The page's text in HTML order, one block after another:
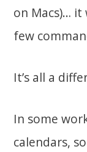
on Macs)… it
few
It’s all a
In some
calendars,